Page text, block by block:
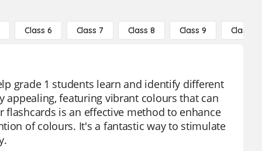
Class 6 Class 7 Class 8 Class 9 Class 10
grade 1 students learn and identify different
appealing, featuring vibrant colours that can
is an effective method to enhance
of colours. It's a fantastic way to stimulate